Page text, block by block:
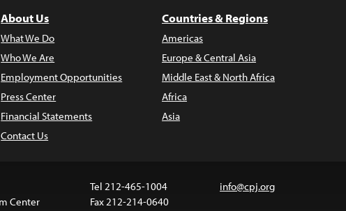
About Us
What We Do
Who We Are
Employment Opportunities
Press Center
Financial Statements
Contact Us
Countries & Regions
Americas
Europe & Central Asia
Middle East & North Africa
Africa
Asia
Center
Tel 212-465-1004
Fax 212-214-0640
info@cpj.org